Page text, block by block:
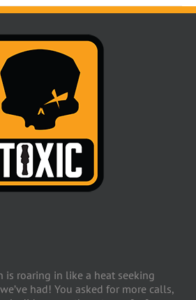
is roaring in like a heat seeking
had! You asked for more calls,